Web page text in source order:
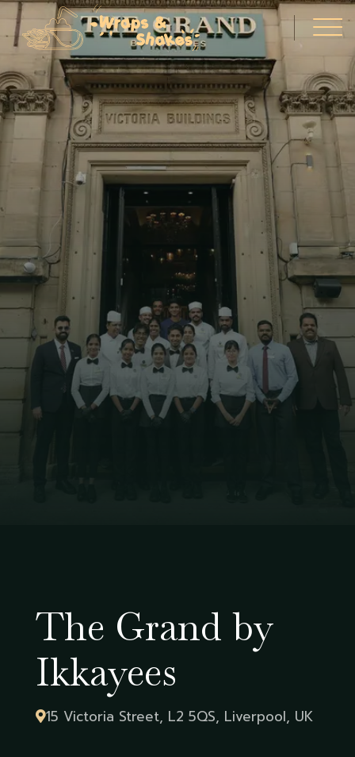
The Grand by
Ikkayees
15 Victoria Street, L2 5QS, Liverpool, UK